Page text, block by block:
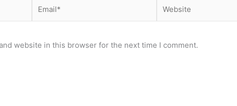
website in this browser for the next time I comment.